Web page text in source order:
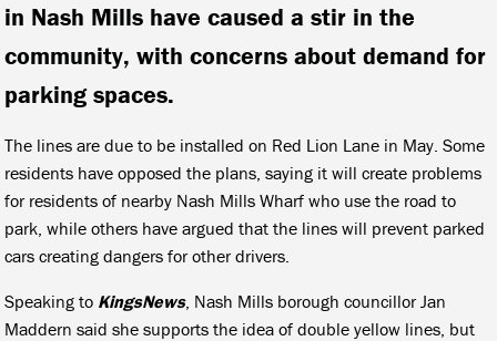
in Nash Mills have caused a stir in the
community, with concerns about demand for
parking spaces.
The lines are due to be installed on Red Lion Lane in May. Some
residents have opposed the plans, saying it will create problems
for residents of nearby Nash Mills Wharf who use the road to
park, while others have argued that the lines will prevent parked
cars creating dangers for other drivers.
Speaking to KingsNews, Nash Mills borough councillor Jan
Maddern said she supports the idea of double yellow lines, but